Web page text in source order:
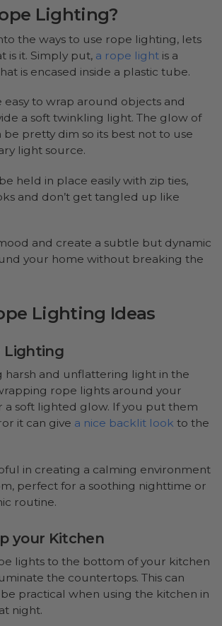
Lighting?
the ways to use rope lighting, lets
is it. Simply put, a rope light is a
is encased inside a plastic tube.
easy to wrap around objects and
a soft twinkling light. The glow of
be pretty dim so its best not to use
light source.
held in place easily with zip ties,
and don’t get tangled up like
and create a subtle but dynamic
your home without breaking the
Lighting Ideas
Lighting
harsh and unflattering light in the
rope lights around your
a soft lighted glow. If you put them
it can give a nice backlit look to the
in creating a calming environment
perfect for a soothing nighttime or
routine.
your Kitchen
lights to the bottom of your kitchen
the countertops. This can
practical when using the kitchen in
night.